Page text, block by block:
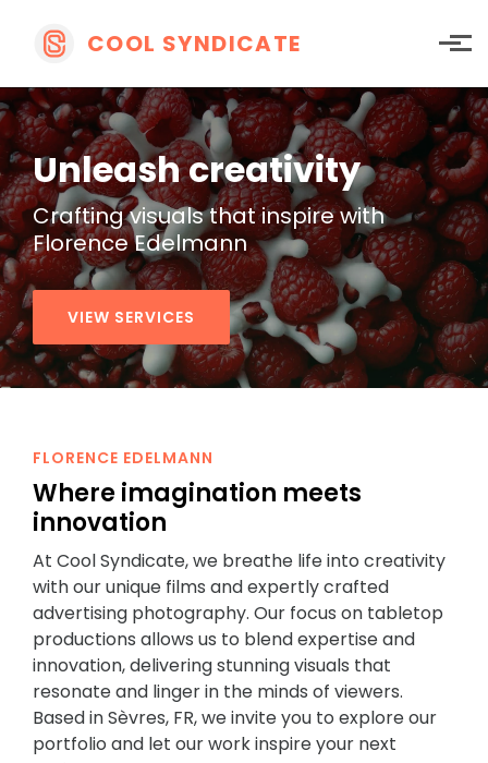
COOL SYNDICATE
Unleash creativity
Crafting visuals thatinspire with
Florence Edelmann
VIEW SERVICES
FLORENCE EDELMANN
Where imagination meets
innovation
At Cool Syndicate, we breathe life into creativity
with our unique films and expertly crafted
advertising photography. Our focus on tabletop
productions allows us to blend expertise and
innovation, delivering stunning visuals that
resonate and linger in the minds of viewers.
Based in Sèvres, FR, we invite you to explore our
portfolio and let our work inspire your next